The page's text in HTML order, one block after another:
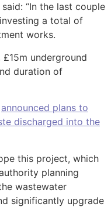
“In the last couple
a total of
works.
underground
duration of
announced plans to
discharged into the
this project, which
planning
wastewater
significantly upgrade